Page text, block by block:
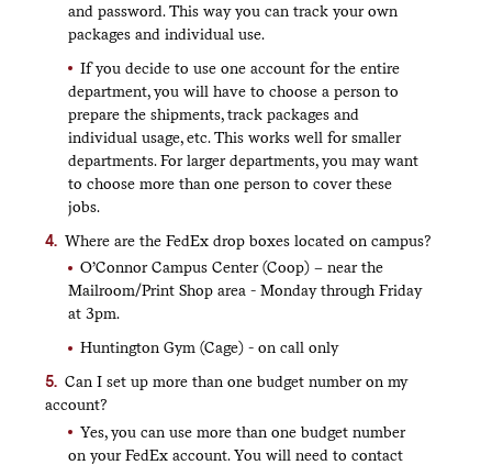
and password. This way you can track your own
packages and individual use.
If you decide to use one account for the entire
department, you will have to choose a person to
prepare the shipments, track packages and
individual usage, etc. This works well for smaller
departments. For larger departments, you may want
to choose more than one person to cover these
jobs.
Where are the FedEx drop boxes located on campus?
O’Connor Campus Center (Coop) – near the
Mailroom/Print Shop area - Monday through Friday
at 3pm.
Huntington Gym (Cage) - on call only
Can I set up more than one budget number on my
account?
Yes, you can use more than one budget number
on your FedEx account. You will need to contact